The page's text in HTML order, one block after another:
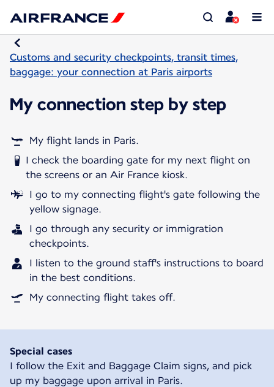
Customs and security checkpoints, transit times,
baggage: your connection at Paris airports
My connection step by step
My flight lands in Paris.
I check the boarding gate for my next flight on
the screens or an Air France kiosk.
I go to my connecting flight's gate following the
yellow signage.
I go through any security or immigration
checkpoints.
I listen to the ground staff's instructions to board
in the best conditions.
My connecting flight takes off.
Special cases
I follow the Exit and Baggage Claim signs, and pick
up my baggage upon arrival in Paris.